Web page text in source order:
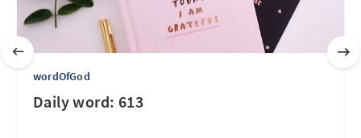
wordOfGod
Daily word: 613